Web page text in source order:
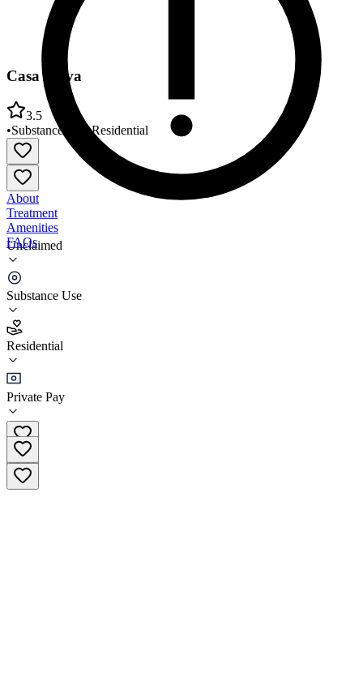
Unclaimed
Substance Use
Residential
Private Pay
Casa Aviva
3.5
•Substance Use •Residential
About
Treatment
Amenities
FAQs
Casa Aviva
3.5
(2)
•
Residential
(650) 244-1444